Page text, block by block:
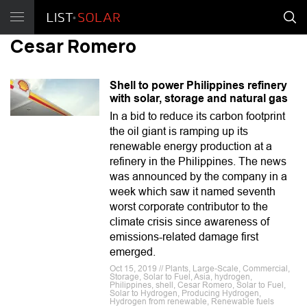
Cesar Romero
Shell to power Philippines refinery
with solar, storage and natural gas
In a bid to reduce its carbon footprint
the oil giant is ramping up its
renewable energy production at a
refinery in the Philippines. The news
was announced by the company in a
week which saw it named seventh
worst corporate contributor to the
climate crisis since awareness of
emissions-related damage first
emerged.
Oct 15, 2019 // Plants, Large-Scale, Commercial,
Storage, Solar to Fuel, Asia, hydrogen,
Philippines, shell, Cesar Romero, Solar to Fuel,
Solar to Hydrogen, Producing Hydrogen,
Hydrogen from renewable, Renewable fuels